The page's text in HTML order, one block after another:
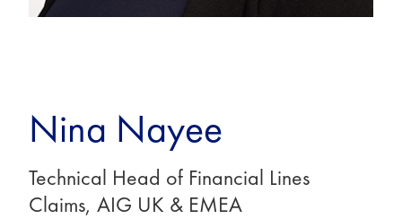
Nina Nayee
Technical Head of Financial Lines
Claims, AIG UK & EMEA